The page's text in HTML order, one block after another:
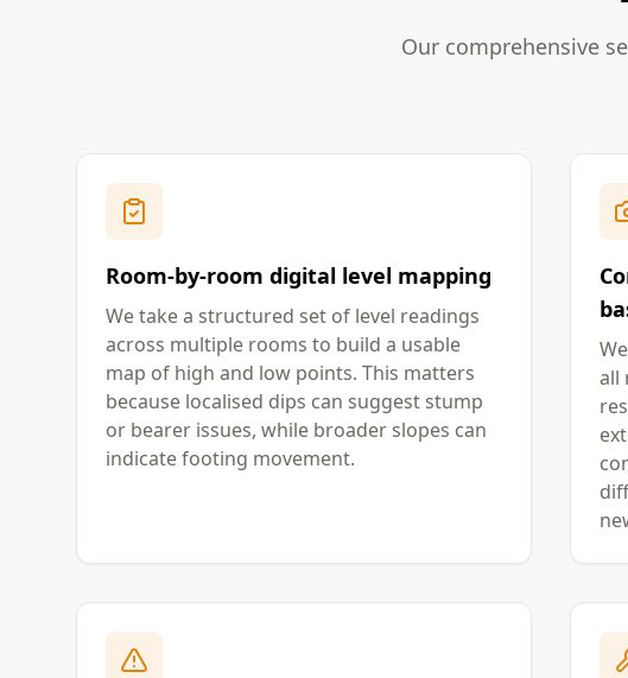
Our comprehensive
Room-by-room digital level mapping
We take a structured set of level readings
across multiple rooms to build a usable
map of high and low points. This matters
because localised dips can suggest stump
or bearer issues, while broader slopes can
indicate footing movement.
all